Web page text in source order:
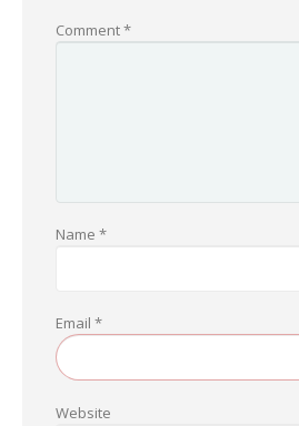
Comment*
Name *
Email *
Website